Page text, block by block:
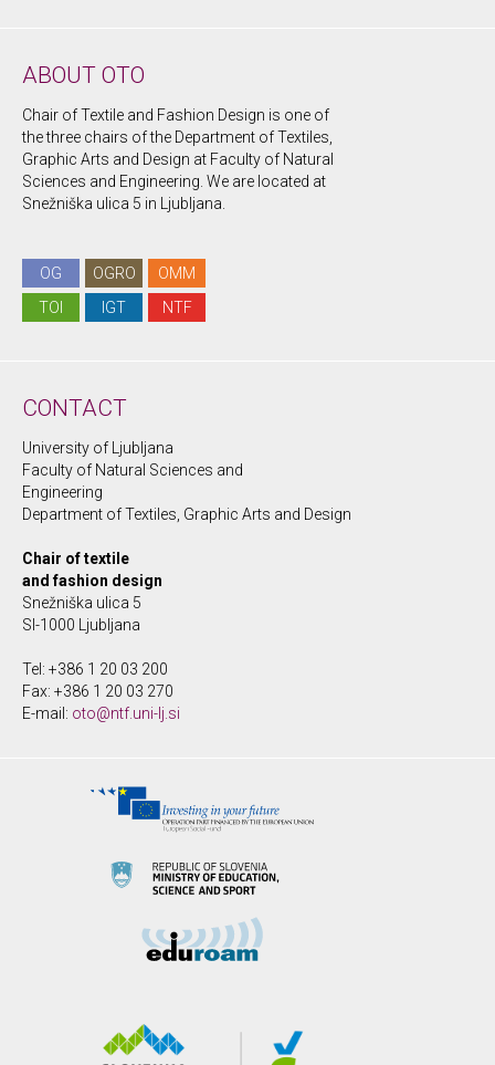
ABOUT OTO
Chair of Textile and Fashion Design is one of
the three chairs of the Department of Textiles,
Graphic Arts and Design at Faculty of Natural
Sciences and Engineering. We are located at
Snežniška ulica 5 in Ljubljana.
OG OGRO
OMM
TOI
IGT NTF
CONTACT
University of Ljubljana
Faculty of Natural Sciences and
Engineering
Department of Textiles, Graphic Arts and Design
Chair of textile
and fashion design
Snežniška ulica 5
SI-1000 Ljubljana
Tel: +386 1 20 03 200
Fax: +386 1 20 03 270
E-mail: oto@ntf.uni-lj.si